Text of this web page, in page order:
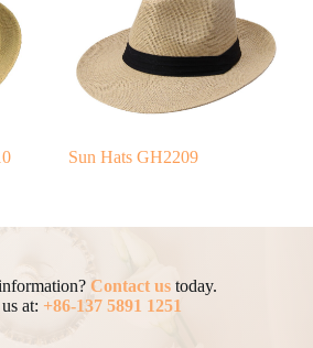
Sun Hats GH2209
Contact ustoday.
at: +86-137 5891 1251